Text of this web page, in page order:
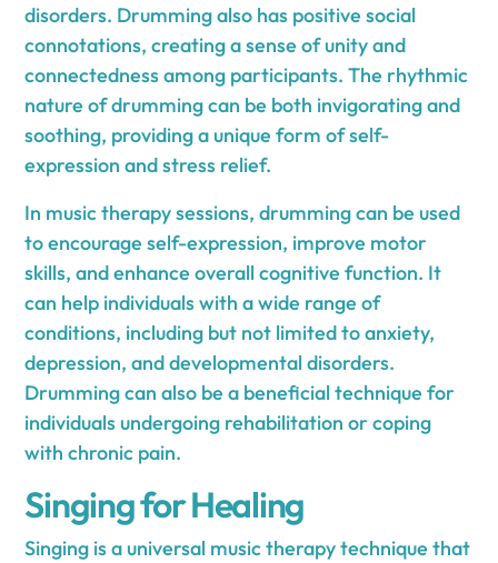
disorders. Drumming also has positive social
connotations, creating a sense of unity and
connectedness among participants. The rhythmic
nature of drumming can be both invigorating and
soothing, providing a unique form of self-
expression and stress relief.
In music therapy sessions, drumming can be used
to encourage self-expression, improve motor
skills, and enhance overall cognitive function. It
can help individuals with a wide range of
conditions, including but not limited to anxiety,
depression, and developmental disorders.
Drumming can also be a beneficial technique for
individuals undergoing rehabilitation or coping
with chronic pain.
Singing for Healing
Singing is a universal music therapy technique that